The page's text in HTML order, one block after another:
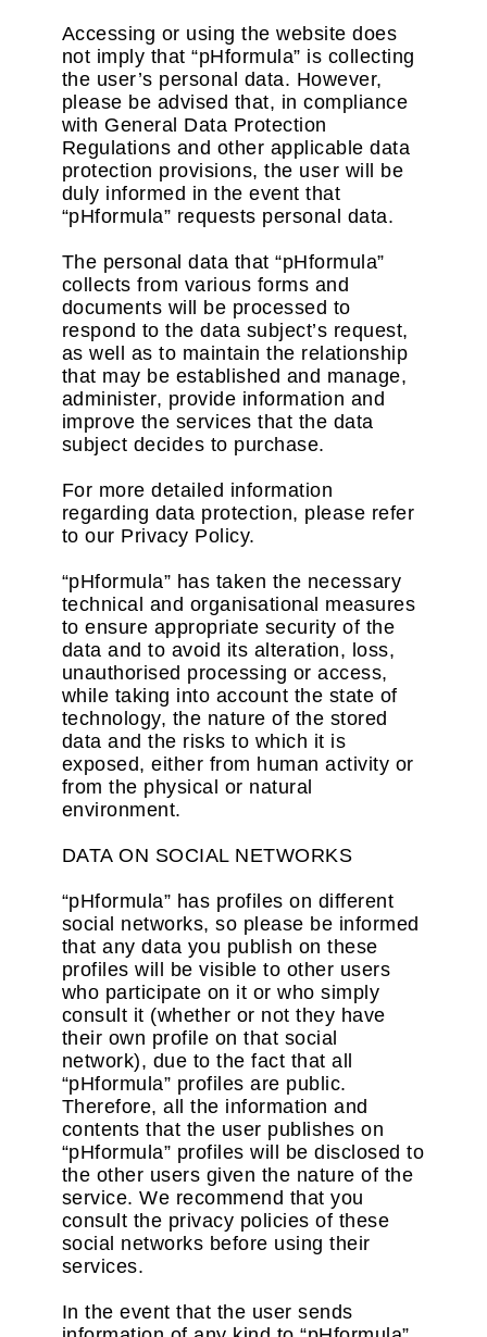
Accessing or using the website does
not imply that “pHformula” is collecting
the user’s personal data. However,
please be advised that, in compliance
with General Data Protection
Regulations and other applicable data
protection provisions, the user will be
duly informed in the event that
“pHformula” requests personal data.
The personal data that “pHformula”
collects from various forms and
documents will be processed to
respond to the data subject’s request,
as well as to maintain the relationship
that may be established and manage,
administer, provide information and
improve the services that the data
subject decides to purchase.
For more detailed information
regarding data protection, please refer
to our Privacy Policy.
“pHformula” has taken the necessary
technical and organisational measures
to ensure appropriate security of the
data and to avoid its alteration, loss,
unauthorised processing or access,
while taking into account the state of
technology, the nature of the stored
data and the risks to which it is
exposed, either from human activity or
from the physical or natural
environment.
DATA ON SOCIAL NETWORKS
“pHformula” has profiles on different
social networks, so please be informed
that any data you publish on these
profiles will be visible to other users
who participate on it or who simply
consult it (whether or not they have
their own profile on that social
network), due to the fact that all
“pHformula” profiles are public.
Therefore, all the information and
contents that the user publishes on
“pHformula” profiles will be disclosed to
the other users given the nature of the
service. We recommend that you
consult the privacy policies of these
social networks before using their
services.
In the event that the user sends